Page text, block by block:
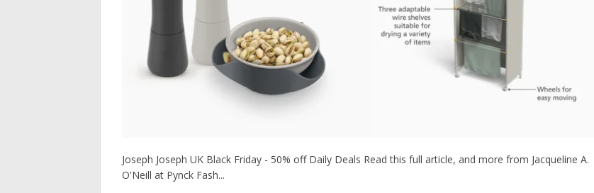
Joseph Joseph UK Black Friday - 50% off Daily Deals Read this full article, and more from Jacqueline A.
O'Neill at Pynck Fash...